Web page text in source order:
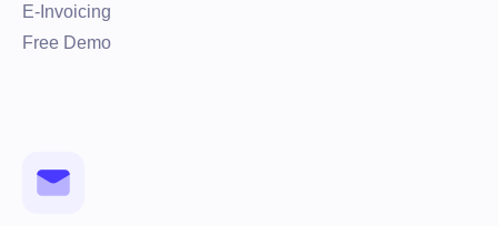
E-Invoicing
Free Demo